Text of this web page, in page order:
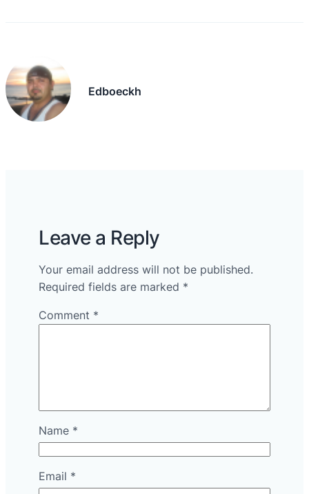
Edboeckh
Leave a Reply
Your email address will not be published.
Required fields are marked *
Comment *
Name *
Email *